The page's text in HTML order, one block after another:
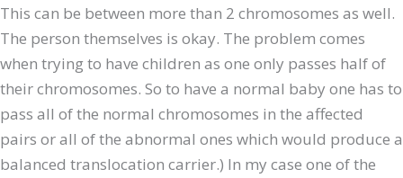
This can be between more than 2 chromosomes as well.
The person themselves is okay. The problem comes
when trying to have children as one only passes half of
their chromosomes. So to have a normal baby one has to
pass all of the normal chromosomes in the affected
pairs or all of the abnormal ones which would produce a
balanced translocation carrier.) In my case one of the